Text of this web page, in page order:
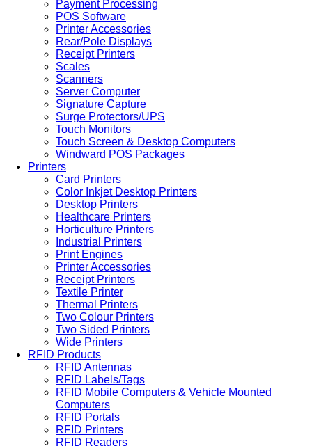
Payment Processing
POS Software
Printer Accessories
Rear/Pole Displays
Receipt Printers
Scales
Scanners
Server Computer
Signature Capture
Surge Protectors/UPS
Touch Monitors
Touch Screen & Desktop Computers
Windward POS Packages
Printers
Card Printers
Color Inkjet Desktop Printers
Desktop Printers
Healthcare Printers
Horticulture Printers
Industrial Printers
Print Engines
Printer Accessories
Receipt Printers
Textile Printer
Thermal Printers
Two Colour Printers
Two Sided Printers
Wide Printers
RFID Products
RFID Antennas
RFID Labels/Tags
RFID Mobile Computers & Vehicle Mounted
Computers
RFID Portals
RFID Printers
RFID Readers